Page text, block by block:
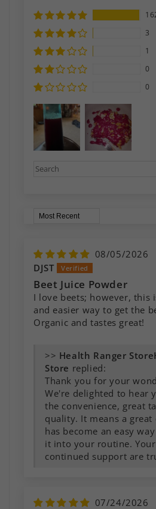
3
1
0
0
Sort by
08/05/2026
DJST
Beet Juice Powder
I love beets; however, this
and easier way to get the
Organic and tastes great!
>>
Store replied:
Thank you for your
We're delighted to hear
the convenience, great
quality. It means a
has become an easy
it into your routine.
continued support are
07/24/2026